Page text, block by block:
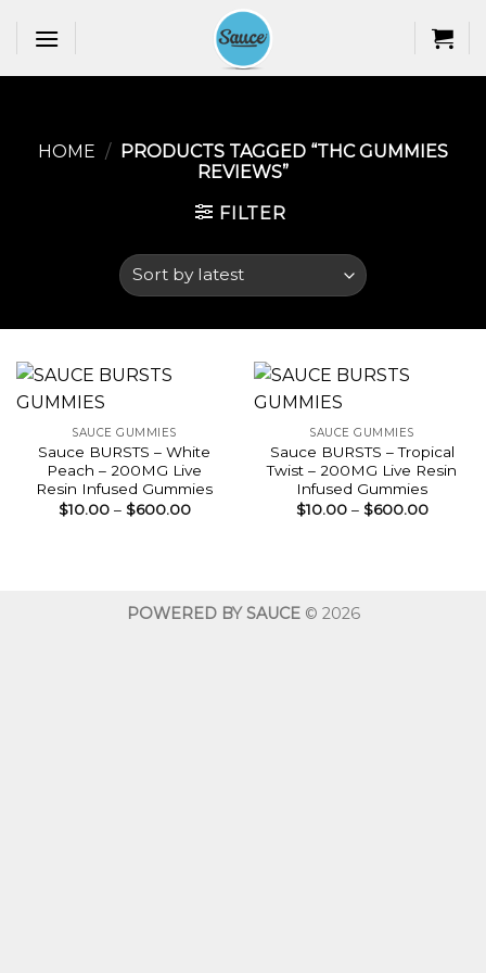
HOME / PRODUCTS TAGGED “THC GUMMIES
REVIEWS​”
FILTER
SAUCE GUMMIES
Sauce BURSTS – White
Peach – 200MG Live
Resin Infused Gummies
$10.00 – $600.00Price
SAUCE GUMMIES
Sauce BURSTS – Tropical
Twist – 200MG Live Resin
Infused Gummies
$10.00 – $600.00Price
POWERED BY SAUCE© 2026